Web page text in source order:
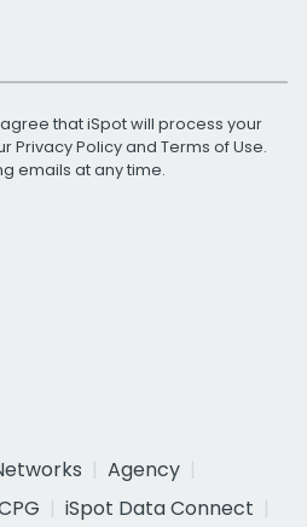
that iSpot will process your
Privacy Policyand Terms of Use.
emails at any time.
Agency
iSpot Data Connect